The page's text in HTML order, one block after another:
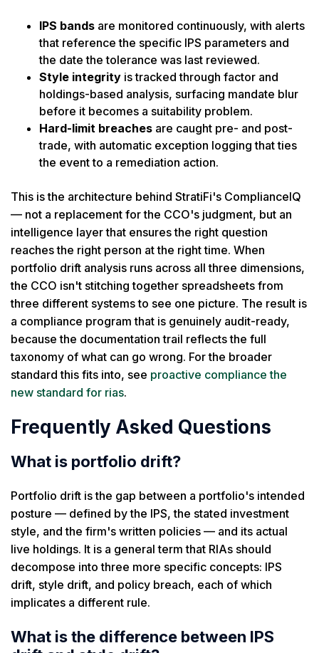
IPS bands are monitored continuously, with alerts
that reference the specific IPS parameters and
the date the tolerance was last reviewed.
Style integrity is tracked through factor and
holdings-based analysis, surfacing mandate blur
before it becomes a suitability problem.
Hard-limit breaches are caught pre- and post-
trade, with automatic exception logging that ties
the event to a remediation action.
This is the architecture behind StratiFi's ComplianceIQ
— not a replacement for the CCO's judgment, but an
intelligence layer that ensures the right question
reaches the right person at the right time. When
portfolio drift analysis runs across all three dimensions,
the CCO isn't stitching together spreadsheets from
three different systems to see one picture. The result is
a compliance program that is genuinely audit-ready,
because the documentation trail reflects the full
taxonomy of what can go wrong. For the broader
standard this fits into, see proactive compliance the
new standard for rias.
Frequently Asked Questions
What is portfolio drift?
Portfolio drift is the gap between a portfolio's intended
posture — defined by the IPS, the stated investment
style, and the firm's written policies — and its actual
live holdings. It is a general term that RIAs should
decompose into three more specific concepts: IPS
drift, style drift, and policy breach, each of which
implicates a different rule.
What is the difference between IPS